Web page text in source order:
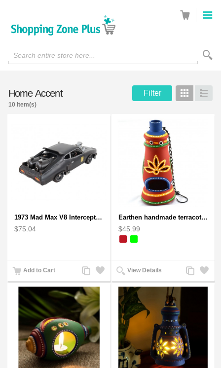
Search entire store here...
Home Accent Filter Grid List
10 Item(s)
1973 Mad Max V8 Interceptor Scale Model - iconic car from movie Mad Max
$75.04
Add to Cart
Add
to
Wishlist
Add
to
Compare
Earthen handmade terracotta and Handpainted T-light holders Bottle shape
$45.99
View Details
Add
to
Wishlist
Add
to
Compare